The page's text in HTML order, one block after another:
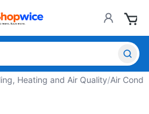
Heating and Air Quality/Air